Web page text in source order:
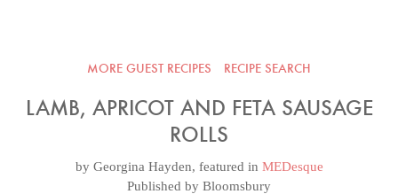
MORE GUEST RECIPES RECIPE SEARCH
LAMB, APRICOT AND FETA SAUSAGE
ROLLS
by Georgina Hayden, featured in MEDesque
Published by Bloomsbury